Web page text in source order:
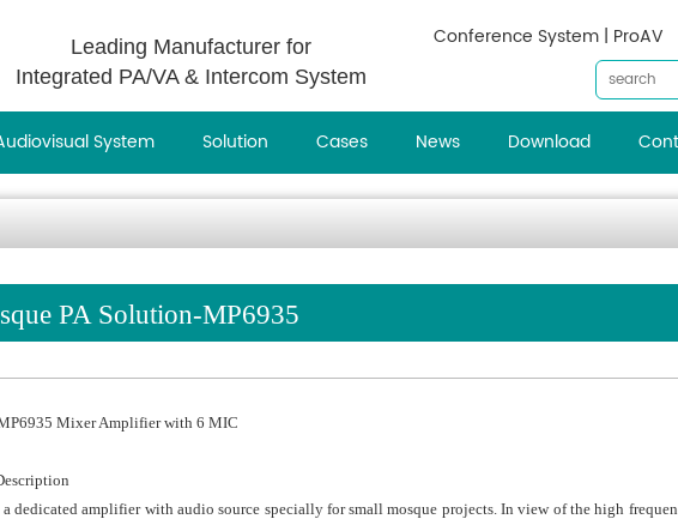
Leading Manufacturer for
Integrated PA/VA & Intercom System
Conference System | ProAV
System Solution Cases News Download
PA Solution-MP6935
Mixer Amplifier with 6 MIC
dedicated amplifier with audio source specially for small mosque projects. In view of the high